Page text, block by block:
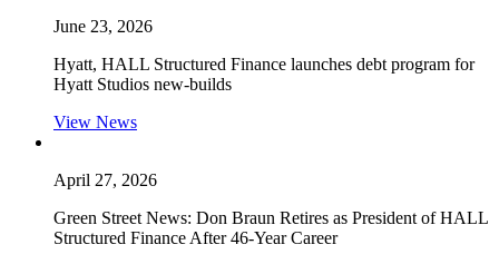
June 23, 2026
Hyatt, HALL Structured Finance launches debt program for
Hyatt Studios new-builds
View News
April 27, 2026
Green Street News: Don Braun Retires as President of HALL
Structured Finance After 46-Year Career